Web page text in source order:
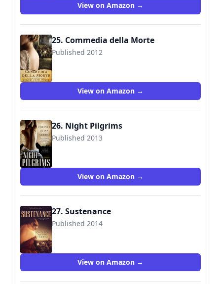
View on Amazon →
25. Commedia della Morte
Published 2012
9780765331045
View on Amazon →
26. Night Pilgrims
Published 2013
9780765334008
View on Amazon →
27. Sustenance
Published 2014
9780765334015
View on Amazon →